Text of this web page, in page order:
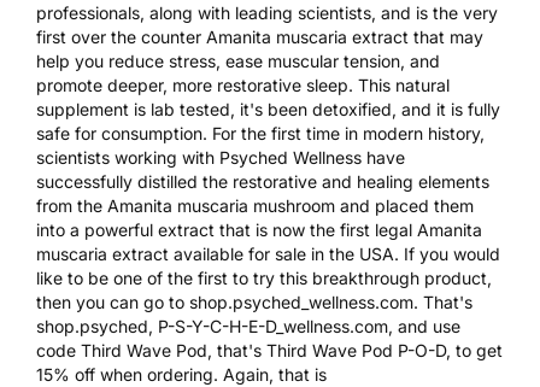
professionals, along with leading scientists, and is the very
first over the counter Amanita muscaria extract that may
help you reduce stress, ease muscular tension, and
promote deeper, more restorative sleep. This natural
supplement is lab tested, it's been detoxified, and it is fully
safe for consumption. For the first time in modern history,
scientists working with Psyched Wellness have
successfully distilled the restorative and healing elements
from the Amanita muscaria mushroom and placed them
into a powerful extract that is now the first legal Amanita
muscaria extract available for sale in the USA. If you would
like to be one of the first to try this breakthrough product,
then you can go to shop.psyched_wellness.com. That's
shop.psyched, P-S-Y-C-H-E-D_wellness.com, and use
code Third Wave Pod, that's Third Wave Pod P-O-D, to get
15% off when ordering. Again, that is